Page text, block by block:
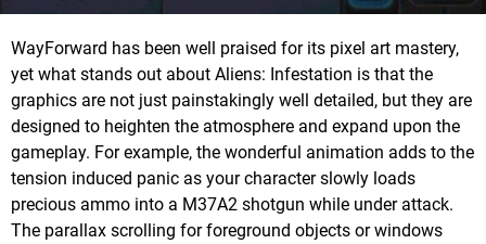
WayForward has been well praised for its pixel art mastery,
yet what stands out about Aliens: Infestation is that the
graphics are not just painstakingly well detailed, but they are
designed to heighten the atmosphere and expand upon the
gameplay. For example, the wonderful animation adds to the
tension induced panic as your character slowly loads
precious ammo into a M37A2 shotgun while under attack.
The parallax scrolling for foreground objects or windows